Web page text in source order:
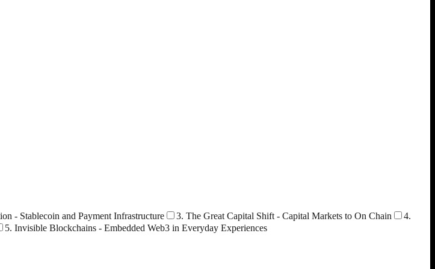
- Stablecoin and Payment Infrastructure 3. The Great Capital Shift - Capital Markets to On Chain
4.
5. Invisible Blockchains - Embedded Web3 in Everyday Experiences